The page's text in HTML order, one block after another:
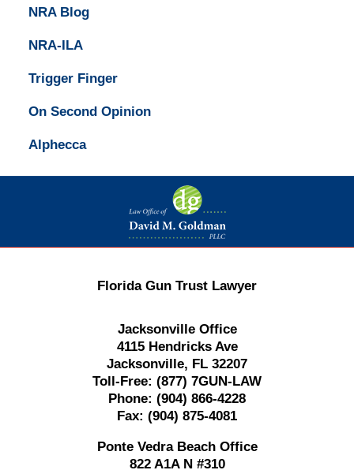
NRA Blog
NRA-ILA
Trigger Finger
On Second Opinion
Alphecca
Contact
Information
Florida Gun Trust Lawyer
Jacksonville Office
4115 Hendricks Ave
Jacksonville, FL 32207
Toll-Free: (877) 7GUN-LAW
Phone: (904) 866-4228
Fax: (904) 875-4081
Ponte Vedra Beach Office
822 A1A N #310